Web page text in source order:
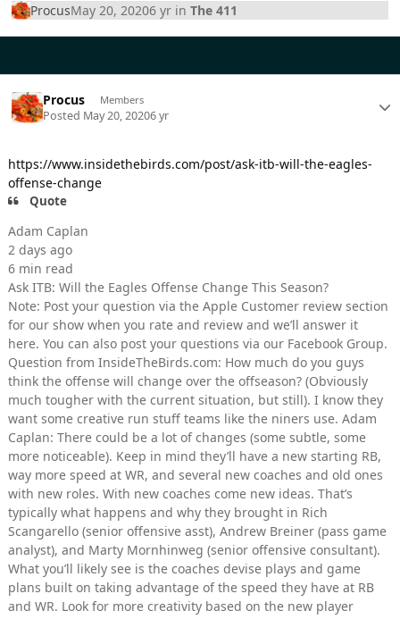
ProcusMay 20, 20206 yr inThe 411
Procus Members
Posted May 20, 20206 yr
https://www.insidethebirds.com/post/ask-itb-will-the-eagles-
offense-change
Quote
Adam Caplan
2 days ago
6 min read
Ask ITB: Will the Eagles Offense Change This Season?
Note: Post your question via the Apple Customer review section
for our show when you rate and review and we’ll answer it
here. You can also post your questions via our Facebook Group.
Question from InsideTheBirds.com: How much do you guys
think the offense will change over the offseason? (Obviously
much tougher with the current situation, but still). I know they
want some creative run stuff teams like the niners use. Adam
Caplan: There could be a lot of changes (some subtle, some
more noticeable). Keep in mind they’ll have a new starting RB,
way more speed at WR, and several new coaches and old ones
with new roles. With new coaches come new ideas. That’s
typically what happens and why they brought in Rich
Scangarello (senior offensive asst), Andrew Breiner (pass game
analyst), and Marty Mornhinweg (senior offensive consultant).
What you’ll likely see is the coaches devise plays and game
plans built on taking advantage of the speed they have at RB
and WR. Look for more creativity based on the new player